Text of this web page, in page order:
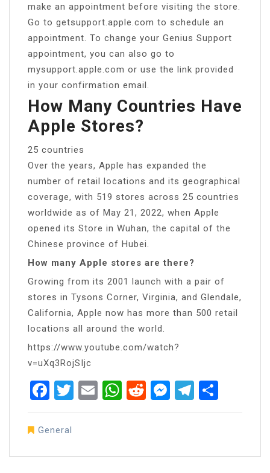
make an appointment before visiting the store.
Go to getsupport.apple.com to schedule an
appointment. To change your Genius Support
appointment, you can also go to
mysupport.apple.com or use the link provided
in your confirmation email.
How Many Countries Have
Apple Stores?
25 countries
Over the years, Apple has expanded the
number of retail locations and its geographical
coverage, with 519 stores across 25 countries
worldwide as of May 21, 2022, when Apple
opened its Store in Wuhan, the capital of the
Chinese province of Hubei.
How many Apple stores are there?
Growing from its 2001 launch with a pair of
stores in Tysons Corner, Virginia, and Glendale,
California, Apple now has more than 500 retail
locations all around the world.
https://www.youtube.com/watch?
v=uXq3RojSIjc
Facebook
Twitter
EmailWhatsApp
RedditMessenger
General